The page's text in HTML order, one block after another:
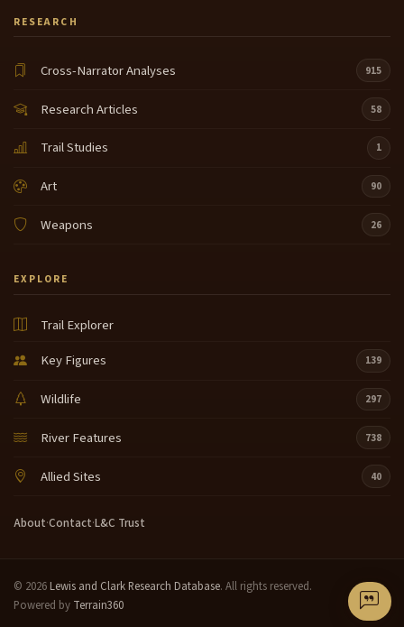
RESEARCH
Cross-Narrator Analyses 915
Research Articles 58
Trail Studies 1
Art 90
Weapons 26
EXPLORE
Trail Explorer
Key Figures
139
Wildlife 297
River Features 738
Allied Sites 40
About·Contact·L&C Trust
© 2026 Lewis and Clark Research Database. All rights reserved.
Powered by Terrain360